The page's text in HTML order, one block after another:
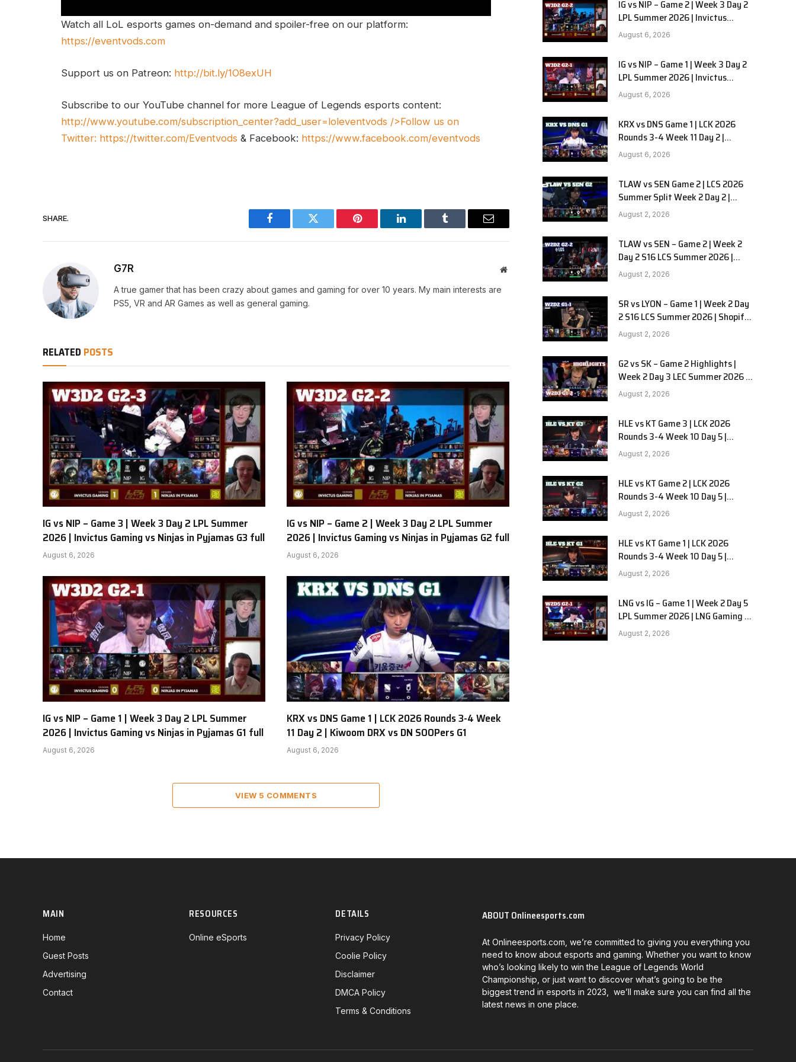
Watch all LoL esports games on-demand and spoiler-free on our platform:
https://eventvods.com
Support us on Patreon: http://bit.ly/1O8exUH
Subscribe to our YouTube channel for more League of Legends esports content:
http://www.youtube.com/subscription_center?add_user=loleventvods />Follow us on
Twitter: https://twitter.com/Eventvods & Facebook: https://www.facebook.com/eventvods
SHARE.
Facebook Twitter Pinterest LinkedIn Tumblr Email
G7R Website
A true gamer that has been crazy about games and gaming for over 10 years. My main interests are
PS5, VR and AR Games as well as general gaming.
RELATED POSTS
IG vs NIP – Game 3 | Week 3 Day 2 LPL Summer
2026 | Invictus Gaming vs Ninjas in Pyjamas G3 full
August 6, 2026
IG vs NIP – Game 2 | Week 3 Day 2 LPL Summer
2026 | Invictus Gaming vs Ninjas in Pyjamas G2 full
August 6, 2026
IG vs NIP – Game 1 | Week 3 Day 2 LPL Summer
2026 | Invictus Gaming vs Ninjas in Pyjamas G1 full
August 6, 2026
KRX vs DNS Game 1 | LCK 2026 Rounds 3-4 Week
11 Day 2 | Kiwoom DRX vs DN SOOPers G1
August 6, 2026
VIEW 5 COMMENTS
IG vs NIP – Game 2 | Week 3 Day 2
LPL Summer 2026 | Invictus
Gaming vs Ninjas in Pyjamas G2
full
August 6, 2026
IG vs NIP – Game 1 | Week 3 Day 2
LPL Summer 2026 | Invictus
Gaming vs Ninjas in Pyjamas G1
full
August 6, 2026
KRX vs DNS Game 1 | LCK 2026
Rounds 3-4 Week 11 Day 2 |
Kiwoom DRX vs DN SOOPers G1
August 6, 2026
TLAW vs SEN Game 2 | LCS 2026
Summer Split Week 2 Day 2 |
Team Liquid Alienware vs
Sentinels G2
August 2, 2026
TLAW vs SEN – Game 2 | Week 2
Day 2 S16 LCS Summer 2026 |
Team Liquid Alienware vs
Sentinels G2 W2D2
August 2, 2026
SR vs LYON – Game 1 | Week 2 Day
2 S16 LCS Summer 2026 | Shopify
Rebellion vs LYON G1 W2D2 Full
Game
August 2, 2026
G2 vs SK – Game 2 Highlights |
Week 2 Day 3 LEC Summer 2026 |
G2 Esports vs SK Gaming G-2
W2D3
August 2, 2026
HLE vs KT Game 3 | LCK 2026
Rounds 3-4 Week 10 Day 5 |
Hanwha Life vs KT Rolster G3
August 2, 2026
HLE vs KT Game 2 | LCK 2026
Rounds 3-4 Week 10 Day 5 |
Hanwha Life vs KT Rolster G2
August 2, 2026
HLE vs KT Game 1 | LCK 2026
Rounds 3-4 Week 10 Day 5 |
Hanwha Life vs KT Rolster G1
August 2, 2026
LNG vs IG – Game 1 | Week 2 Day 5
LPL Summer 2026 | LNG Gaming vs
Invictus Gaming G1 full
August 2, 2026
MAIN
Home
Guest Posts
Advertising
Contact
RESOURCES
Online eSports
DETAILS
Privacy Policy
Coolie Policy
Disclaimer
DMCA Policy
Terms & Conditions
ABOUT Onlineesports.com
At Onlineesports.com, we’re committed to giving you everything you
need to know about esports and gaming. Whether you want to know
who’s looking likely to win the League of Legends World
Championship, or just want to discover what’s going to be the
biggest trend in esports in 2023, we’ll make sure you can find all the
latest news in one place.